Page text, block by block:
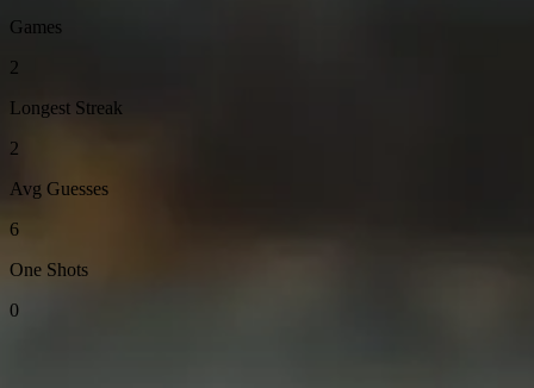
Games
2
Longest Streak
2
Avg Guesses
6
One Shots
0